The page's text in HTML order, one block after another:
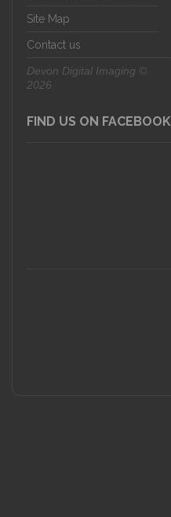
Site Map
Contact us
Devon Digital Imaging ©
2026
FIND US ON FACEBOOK